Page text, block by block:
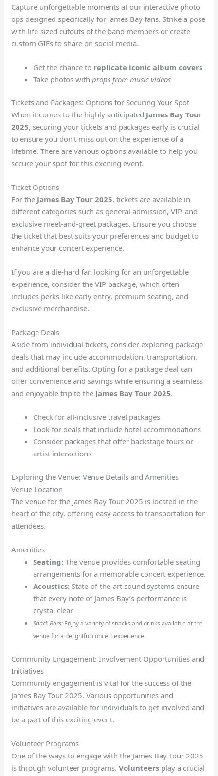
Capture unforgettable moments at our interactive photo
ops designed specifically for James Bay fans. Strike a pose
with life-sized cutouts of the band members or create
custom GIFs to share on social media.
Get the chance to replicate iconic album covers
Take photos withprops from music videos
Tickets and Packages: Options for Securing Your Spot
When it comes to the highly anticipated James Bay Tour
2025, securing your tickets and packages early is crucial
to ensure you don’t miss out on the experience of a
lifetime. There are various options available to help you
secure your spot for this exciting event.
Ticket Options
For the James Bay Tour 2025, tickets are available in
different categories such as general admission, VIP, and
exclusive meet-and-greet packages. Ensure you choose
the ticket that best suits your preferences and budget to
enhance your concert experience.
If you are a die-hard fan looking for an unforgettable
experience, consider the VIP package, which often
includes perks like early entry, premium seating, and
exclusive merchandise.
Package Deals
Aside from individual tickets, consider exploring package
deals that may include accommodation, transportation,
and additional benefits. Opting for a package deal can
offer convenience and savings while ensuring a seamless
and enjoyable trip to the James Bay Tour 2025.
Check for all-inclusive travel packages
Look for deals that include hotel accommodations
Consider packages that offer backstage tours or
artist interactions
Exploring the Venue: Venue Details and Amenities
Venue Location
The venue for the James Bay Tour 2025 is located in the
heart of the city, offering easy access to transportation for
attendees.
Amenities
Seating: The venue provides comfortable seating
arrangements for a memorable concert experience.
Acoustics: State-of-the-art sound systems ensure
that every note of James Bay’s performance is
crystal clear.
Snack Bars: Enjoy a variety of snacks and drinks available at the
venue for a delightful concert experience.
Community Engagement: Involvement Opportunities and
Initiatives
Community engagement is vital for the success of the
James Bay Tour 2025. Various opportunities and
initiatives are available for individuals to get involved and
be a part of this exciting event.
Volunteer Programs
One of the ways to engage with the James Bay Tour 2025
is through volunteer programs.Volunteers play a crucial